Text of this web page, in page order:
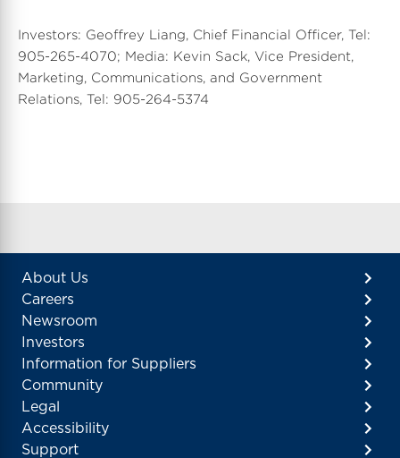
Investors: Geoffrey Liang, Chief Financial Officer, Tel:
905-265-4070; Media: Kevin Sack, Vice President,
Marketing, Communications, and Government
Relations, Tel: 905-264-5374
About Us
Careers
Newsroom
Investors
Information for Suppliers
Community
Legal
Accessibility
Support